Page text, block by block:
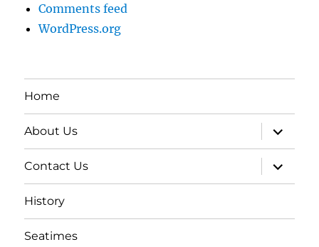
Comments feed
WordPress.org
Home
About Us
expand
child
menu
Contact Us
expand
child
menu
History
Seatimes